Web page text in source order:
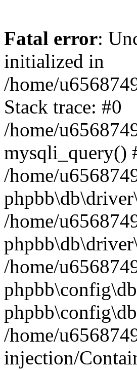
Fatal error:
initialized in
/home/
Stack trace: #0
/home/
mysqli_query()
/home/
/home/
/home/
/home/
injection/